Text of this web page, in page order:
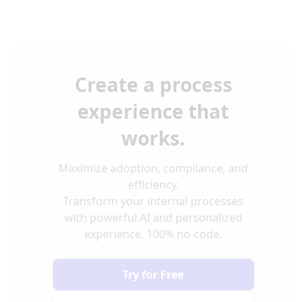
Create a process
experience that
works.
Maximize adoption, compliance, and
efficiency.
Transform your internal processes
with powerful AI and personalized
experience. 100% no-code.
Try for Free